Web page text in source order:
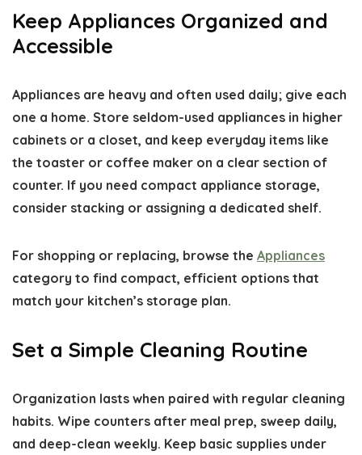
Keep Appliances Organized and
Accessible
Appliances are heavy and often used daily; give each
one a home. Store seldom-used appliances in higher
cabinets or a closet, and keep everyday items like
the toaster or coffee maker on a clear section of
counter. If you need compact appliance storage,
consider stacking or assigning a dedicated shelf.
For shopping or replacing, browse the Appliances
category to find compact, efficient options that
match your kitchen’s storage plan.
Set a Simple Cleaning Routine
Organization lasts when paired with regular cleaning
habits. Wipe counters after meal prep, sweep daily,
and deep-clean weekly. Keep basic supplies under